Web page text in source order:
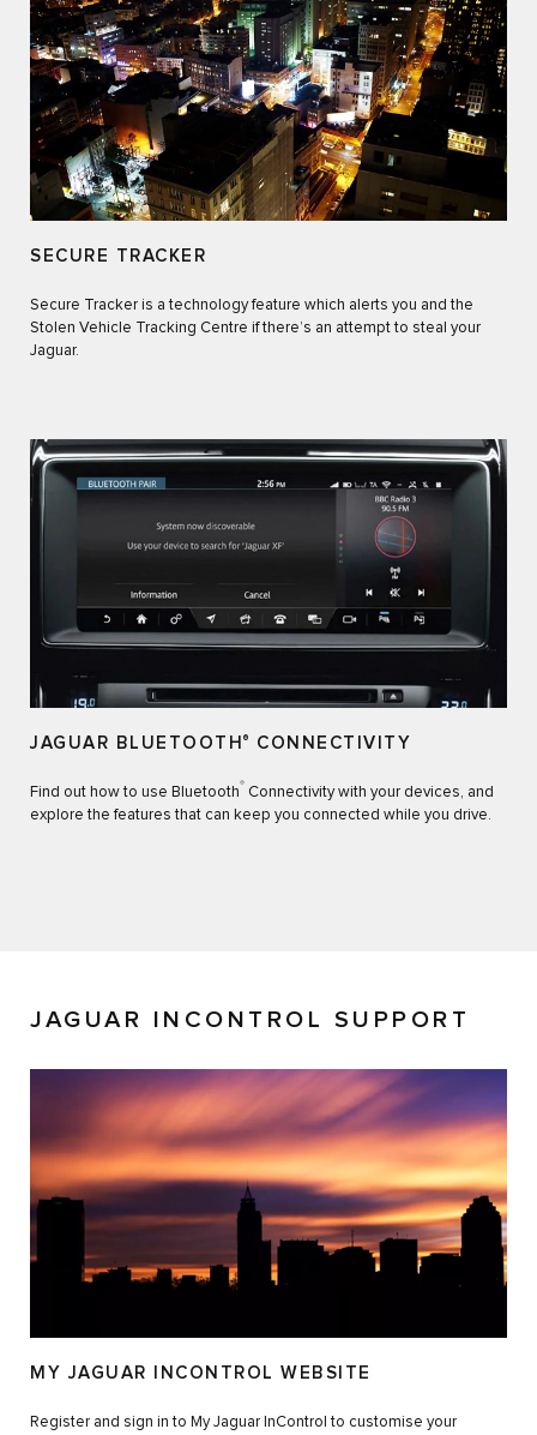
SECURE TRACKER
Secure Tracker is a technology feature which alerts you and the
Stolen Vehicle Tracking Centre if there’s an attempt to steal your
Jaguar.
JAGUAR BLUETOOTH ® CONNECTIVITY
Find out how to use Bluetooth® Connectivity with your devices, and
explore the features that can keep you connected while you drive.
JAGUAR INCONTROL SUPPORT
MY JAGUAR INCONTROL WEBSITE
Register and sign in to My Jaguar InControl to customise your